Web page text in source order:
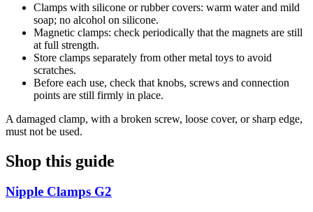
Clamps with silicone or rubber covers: warm water and mild
soap; no alcohol on silicone.
Magnetic clamps: check periodically that the magnets are still
at full strength.
Store clamps separately from other metal toys to avoid
scratches.
Before each use, check that knobs, screws and connection
points are still firmly in place.
A damaged clamp, with a broken screw, loose cover, or sharp edge,
must not be used.
Shop this guide
Nipple Clamps G2